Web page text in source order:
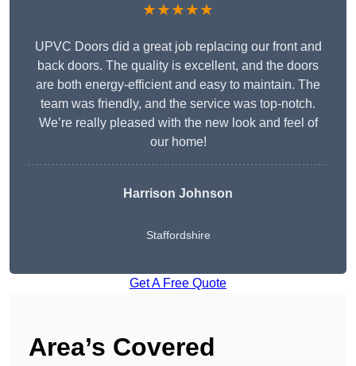
★★★★★
UPVC Doors did a great job replacing our front and
back doors. The quality is excellent, and the doors
are both energy-efficient and easy to maintain. The
team was friendly, and the service was top-notch.
We’re really pleased with the new look and feel of
our home!
Harrison Johnson
Staffordshire
Get A Free Quote
Area’s Covered